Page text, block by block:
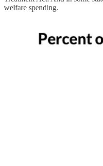
welfare spending.